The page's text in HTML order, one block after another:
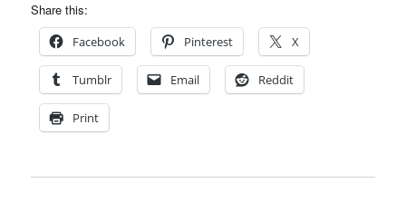
Share this:
Facebook Pinterest X
Tumblr Email Reddit
Print